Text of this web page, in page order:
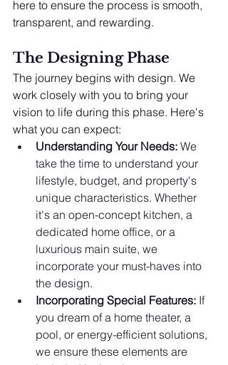
here to ensure the process is smooth,
transparent, and rewarding.
The Designing Phase
The journey begins with design. We
work closely with you to bring your
vision to life during this phase. Here's
what you can expect:
Understanding Your Needs: We
take the time to understand your
lifestyle, budget, and property's
unique characteristics. Whether
it's an open-concept kitchen, a
dedicated home office, or a
luxurious main suite, we
incorporate your must-haves into
the design.
Incorporating Special Features: If
you dream of a home theater, a
pool, or energy-efficient solutions,
we ensure these elements are